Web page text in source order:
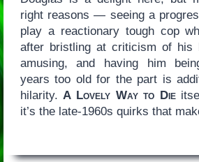
right reasons — seeing a
play a reactionary tough cop
after bristling at criticism of his
amusing, and having him
years too old for the part is
hilarity.A Lovely Way to Die
it’s the late-1960s quirks that